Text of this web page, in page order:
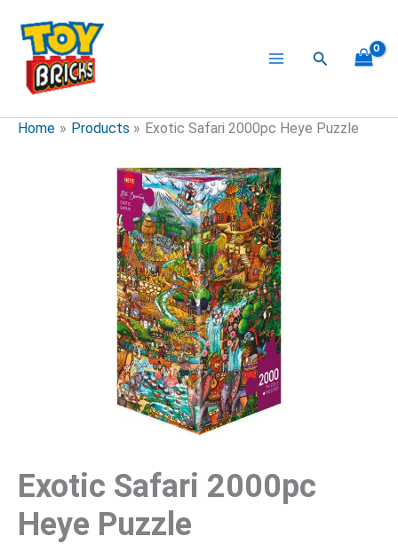
content
Search
Home Products Exotic Safari 2000pc Heye Puzzle
Exotic Safari 2000pc
Heye Puzzle